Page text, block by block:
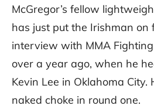
McGregor’s fellow
has just put the Irishman on
interview with MMA
over a year ago, when he
Kevin Lee in Oklahoma City.
naked choke in round one.